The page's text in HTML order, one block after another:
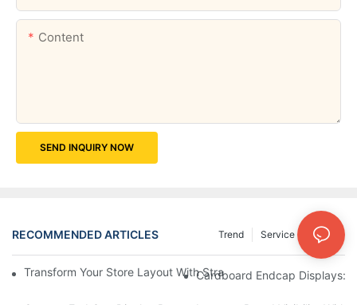
Content
SEND INQUIRY NOW
RECOMMENDED ARTICLES News
Service
Trend
Transform Your Store Layout With Strategic Grocery End Cap
Cardboard Endcap Displays: